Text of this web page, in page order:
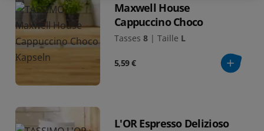
Maxwell House
Cappuccino Choco
Tasses 8 | Taille L
5,59 €
L'OR Espresso Delizioso